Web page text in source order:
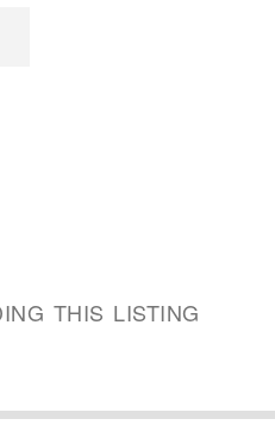
THIS LISTING